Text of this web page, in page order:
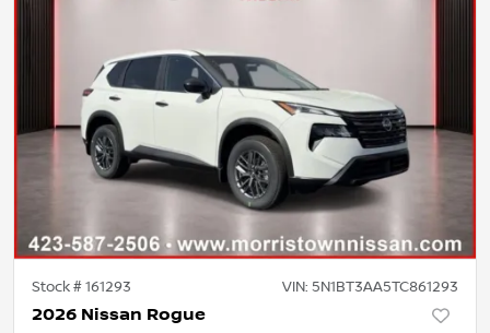
Stock #161293 VIN: 5N1BT3AA5TC861293
2026 Nissan Rogue